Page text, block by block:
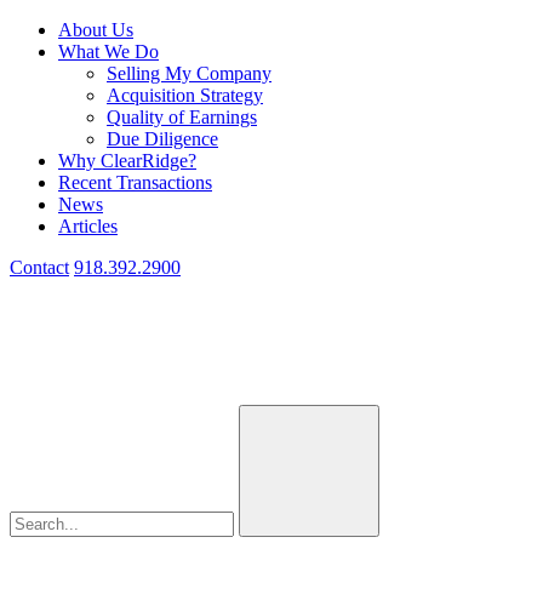
About Us
What We Do
Selling My Company
Acquisition Strategy
Quality of Earnings
Due Diligence
Why ClearRidge?
Recent Transactions
News
Articles
Contact 918.392.2900